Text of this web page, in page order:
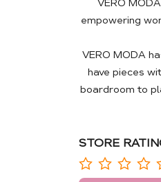
VERO
empowering
VERO MODA
have pieces
boardroom to
STORE